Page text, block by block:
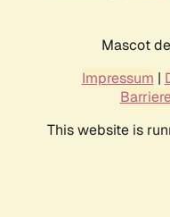
Mascot
Impressum |
This website is